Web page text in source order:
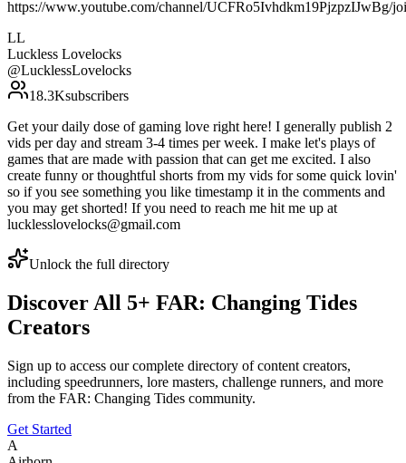
https://www.youtube.com/channel/UCFRo5Ivhdkm19PjzpzIJwBg/
LL
Luckless Lovelocks
@LucklessLovelocks
18.3Ksubscribers
Get your daily dose of gaming love right here! I generally publish 2
vids per day and stream 3-4 times per week. I make let's plays of
games that are made with passion that can get me excited. I also
create funny or thoughtful shorts from my vids for some quick lovin'
so if you see something you like timestamp it in the comments and
you may get shorted! If you need to reach me hit me up at
lucklesslovelocks@gmail.com
Unlock the full directory
Discover All 5+ FAR: Changing Tides
Creators
Sign up to access our complete directory of content creators,
including speedrunners, lore masters, challenge runners, and more
from the FAR: Changing Tides community.
Get Started
A